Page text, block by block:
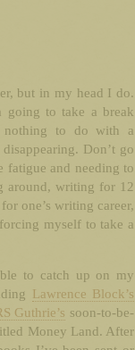
but in my head I do.
going to take a break
to do with a
Don’t go
fatigue and needing to
around, writing for 12
one’s writing career,
myself to take a
to catch up on my
Lawrence Block’s
Guthrie’s soon-to-be-
Money Land. After